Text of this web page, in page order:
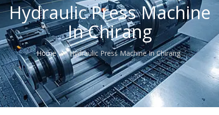
Hydraulic Press Machine
In Chirang
Home Hydraulic Press Machine In Chirang